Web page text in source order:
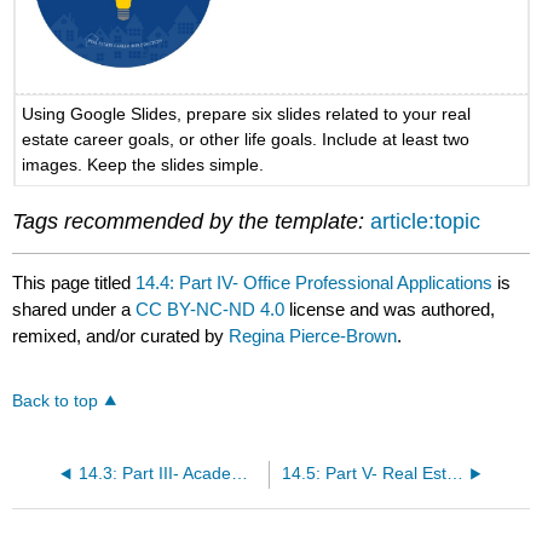
Using Google Slides, prepare six slides related to your real
estate career goals, or other life goals. Include at least two
images. Keep the slides simple.
Tags recommended by the template:article:topic
This page titled 14.4: Part IV- Office Professional Applications is
shared under aCC BY-NC-ND 4.0 license and was authored,
remixed, and/or curated by Regina Pierce-Brown.
Back to top
14.3: Part III- Academic Support 14.5: Part V- Real Estate Professional Applications